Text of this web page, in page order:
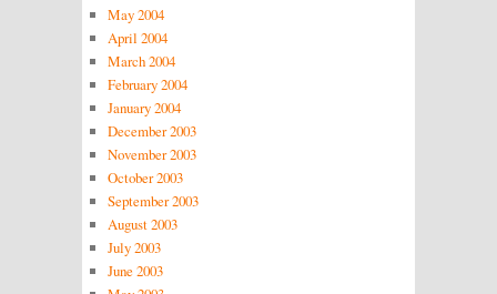
May 2004
April 2004
March 2004
February 2004
January 2004
December 2003
November 2003
October 2003
September 2003
August 2003
July 2003
June 2003